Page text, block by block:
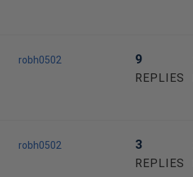
robh0502 9
REPLIES
robh0502 3
REPLIES